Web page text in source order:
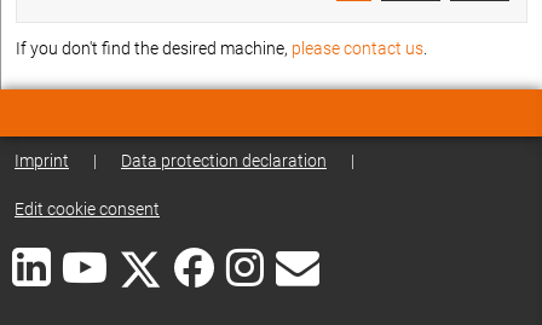
If you don't find the desired machine, please contact us
Imprint | Data protection declaration |
Edit cookie consent